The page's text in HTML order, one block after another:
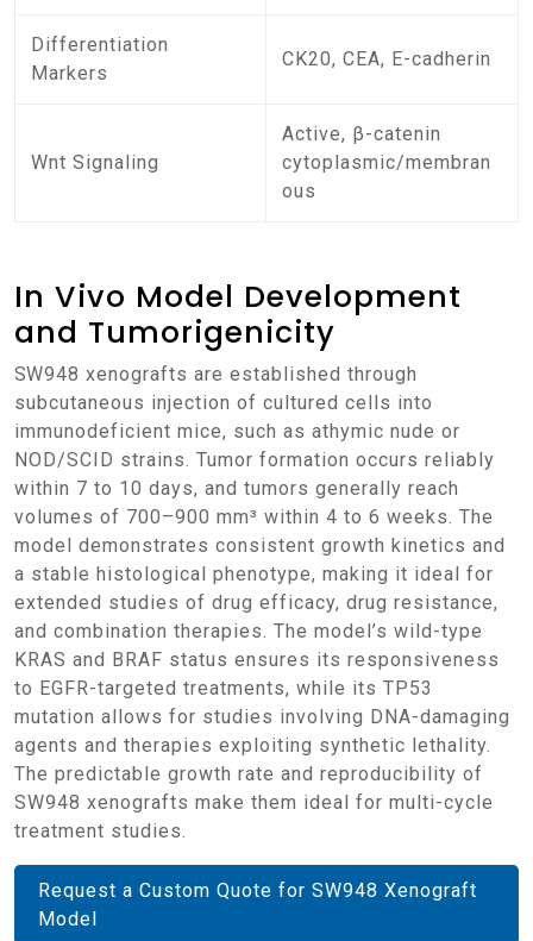
Differentiation
Markers
CK20, CEA, E-cadherin
Wnt Signaling
Active, β-catenin
cytoplasmic/membran
ous
In Vivo Model Development
and Tumorigenicity
SW948 xenografts are established through
subcutaneous injection of cultured cells into
immunodeficient mice, such as athymic nude or
NOD/SCID strains. Tumor formation occurs reliably
within 7 to 10 days, and tumors generally reach
volumes of 700–900 mm³ within 4 to 6 weeks. The
model demonstrates consistent growth kinetics and
a stable histological phenotype, making it ideal for
extended studies of drug efficacy, drug resistance,
and combination therapies. The model’s wild-type
KRAS and BRAF status ensures its responsiveness
to EGFR-targeted treatments, while its TP53
mutation allows for studies involving DNA-damaging
agents and therapies exploiting synthetic lethality.
The predictable growth rate and reproducibility of
SW948 xenografts make them ideal for multi-cycle
treatment studies.
Request a Custom Quote for SW948 Xenograft
Model